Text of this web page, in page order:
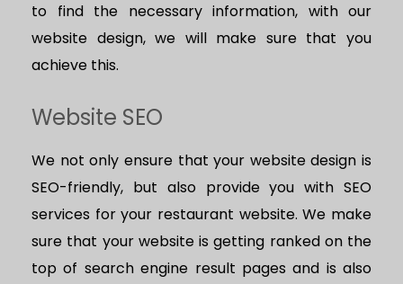
to find the necessary information, with our
website design, we will make sure that you
achieve this.
Website SEO
We not only ensure that your website design is
SEO-friendly, but also provide you with SEO
services for your restaurant website. We make
sure that your website is getting ranked on the
top of search engine result pages and is also